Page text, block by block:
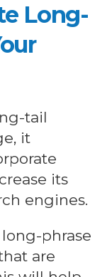
Long-
tail
it
its
engines.
phrase
are